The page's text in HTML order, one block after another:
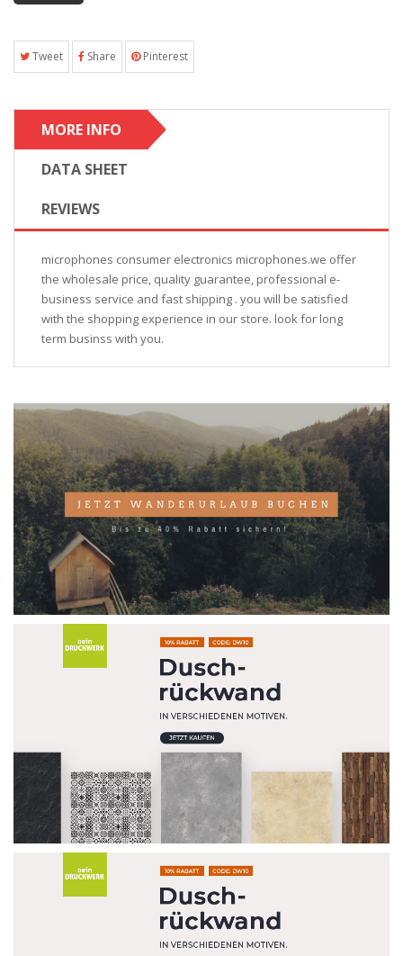
Tweet Share Pinterest
MORE INFO
DATA SHEET
REVIEWS
microphones consumer electronics microphones.we offer
the wholesale price, quality guarantee, professional e-
business service and fast shipping . you will be satisfied
with the shopping experience in our store. look for long
term businss with you.